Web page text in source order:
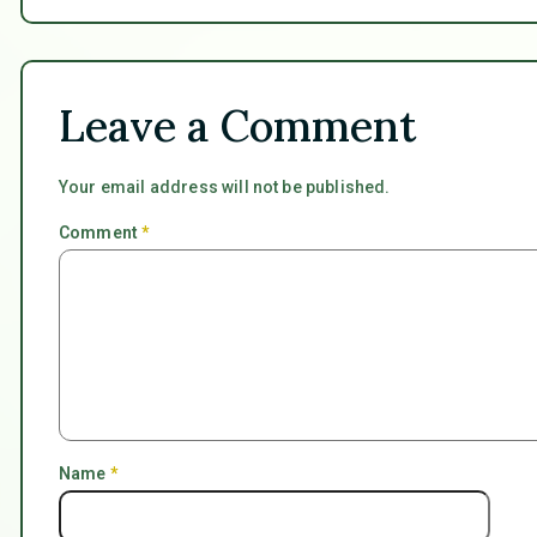
Leave a Comment
Your email address will not be published.
Comment*
Name *